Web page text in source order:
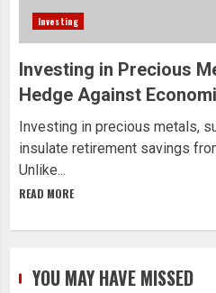
Investing
Investing in Precious
Hedge Against
Investing in precious metals,
insulate retirement savings
Unlike...
READ MORE
YOU MAY HAVE MISSED